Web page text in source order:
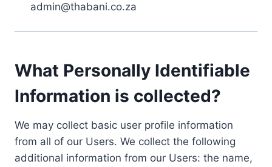
admin@thabani.co.za
What Personally Identifiable
Information is collected?
We may collect basic user profile information
from all of our Users. We collect the following
additional information from our Users: the name,